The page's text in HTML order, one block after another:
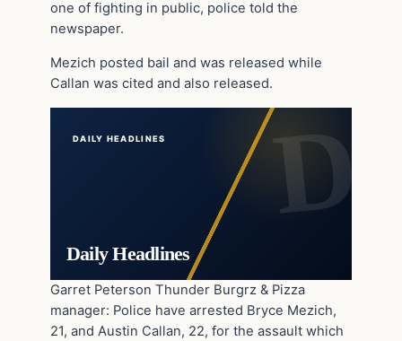
one of fighting in public, police told the
newspaper.
Mezich posted bail and was released while
Callan was cited and also released.
DAILY HEADLINES
Daily Headlines
Garret Peterson Thunder Burgrz & Pizza
manager: Police have arrested Bryce Mezich,
21, and Austin Callan, 22, for the assault which